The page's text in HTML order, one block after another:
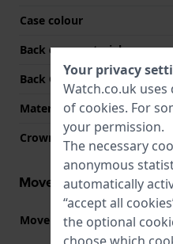
Case colour
Back case material
Back Case
Material crystal
Crown
Movement information
Movement part nr.
Your privacy
Watch.co.uk
of cookies. For
your permission.
The necessary
anonymous
automatically
“accept all
the optional